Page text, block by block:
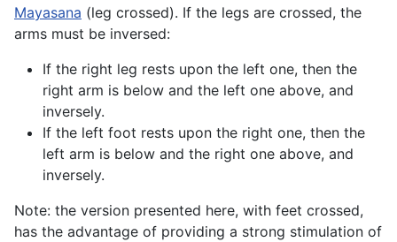
Mayasana (leg crossed). If the legs are crossed, the
arms must be inversed:
If the right leg rests upon the left one, then the
right arm is below and the left one above, and
inversely.
If the left foot rests upon the right one, then the
left arm is below and the right one above, and
inversely.
Note: the version presented here, with feet crossed,
has the advantage of providing a strong stimulation of